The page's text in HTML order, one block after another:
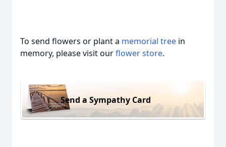
To send flowers or plant a memorial tree in
memory, please visit ourflower store.
Send a Sympathy Card